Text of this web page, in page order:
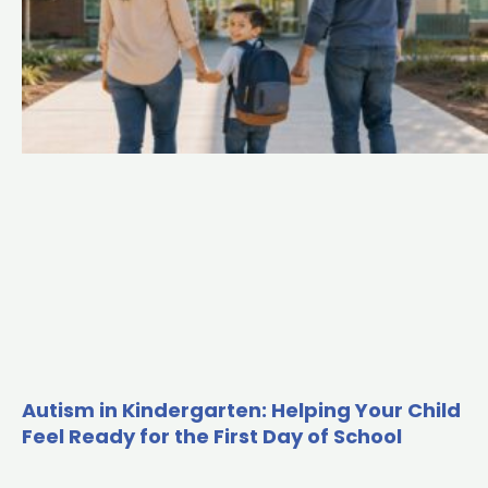
m
Autism in Kindergarten: Helping Your Child
Feel Ready for the First Day of School